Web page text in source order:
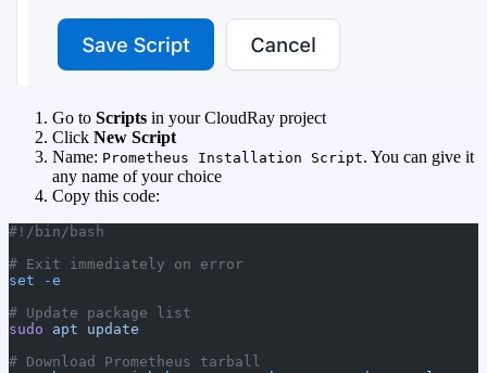
Go to Scripts in your CloudRay project
Click New Script
Name: Prometheus Installation Script. You can give it
any name of your choice
Copy this code:
#!/bin/bash
# Exit immediately on error
set -e
# Update package list
sudo apt update
# Download Prometheus tarball